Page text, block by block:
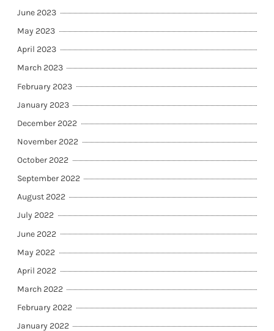
June 2023
May 2023
April 2023
March 2023
February 2023
January 2023
December 2022
November 2022
October 2022
September 2022
August 2022
July 2022
June 2022
May 2022
April 2022
March 2022
February 2022
January 2022